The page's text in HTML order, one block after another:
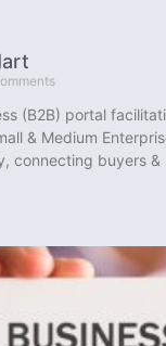
(B2B) portal
& Medium
connecting buyers &